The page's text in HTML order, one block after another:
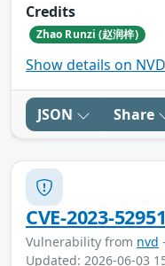
Credits
Zhao Runzi (赵润梓)
Show details on
JSON Share
CVE-2023-
Vulnerability from nvd
Updated: 2026-06-03